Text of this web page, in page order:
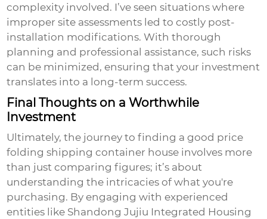
complexity involved. I’ve seen situations where
improper site assessments led to costly post-
installation modifications. With thorough
planning and professional assistance, such risks
can be minimized, ensuring that your investment
translates into a long-term success.
Final Thoughts on a Worthwhile
Investment
Ultimately, the journey to finding agood price
folding shipping container house involves more
than just comparing figures; it’s about
understanding the intricacies of what you're
purchasing. By engaging with experienced
entities like Shandong Jujiu Integrated Housing